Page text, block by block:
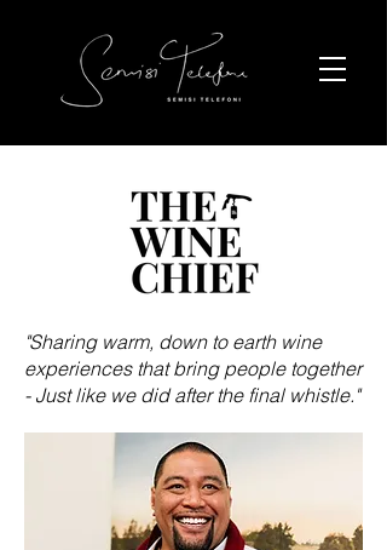
"Sharing warm, down to earth wine
experiences that bring people together
- Just like we did after the final whistle."